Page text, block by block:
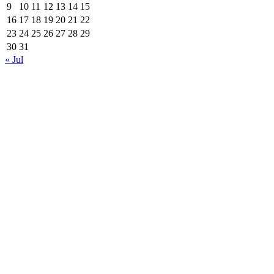
9
10 11 12 13 14 15
16 17 18 19 20 21 22
23 24 25 26 27 28 29
30 31
« Jul